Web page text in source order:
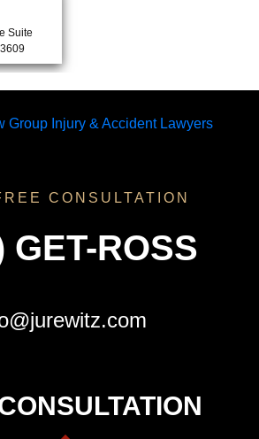
Suite
CONSULTATION
GET-ROSS